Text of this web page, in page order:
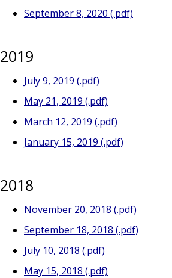
September 8, 2020 (.pdf)
2019
July 9, 2019 (.pdf)
May 21, 2019 (.pdf)
March 12, 2019 (.pdf)
January 15, 2019 (.pdf)
2018
November 20, 2018 (.pdf)
September 18, 2018 (.pdf)
July 10, 2018 (.pdf)
May 15, 2018 (.pdf)